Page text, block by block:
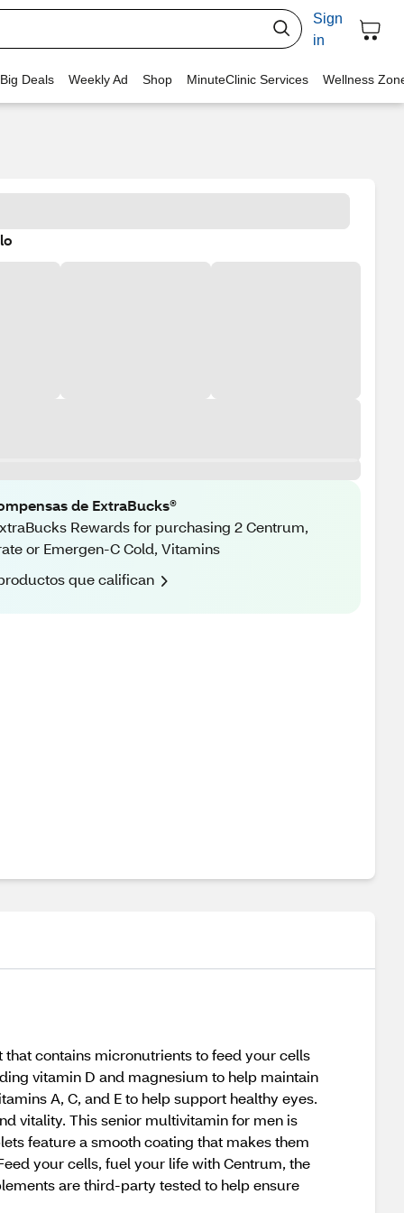
Sign
in
Deals Weekly Ad Shop MinuteClinic Services Wellness
de ExtraBucks®
Rewards for purchasing 2 Centrum,
or Emergen-C Cold, Vitamins
que califican
contains micronutrients to feed your cells
vitamin D and magnesium to help maintain
A, C, and E to help support healthy eyes.
vitality. This senior multivitamin for men is
feature a smooth coating that makes them
your cells, fuel your life with Centrum, the
are third-party tested to help ensure